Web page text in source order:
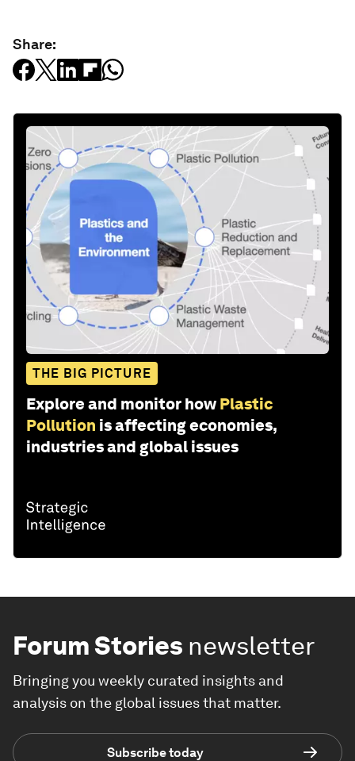
Share:
THE BIG PICTURE
Explore and monitor how Plastic
Pollution is affecting economies,
industries and global issues
Forum Stories newsletter
Bringing you weekly curated insights and
analysis on the global issues that matter.
Subscribe today